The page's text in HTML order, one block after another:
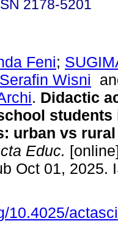
2178-5201
Feni;
Wisni
. Didactic
students
urban vs
Educ.
Oct 01, 2025.
10.4025/